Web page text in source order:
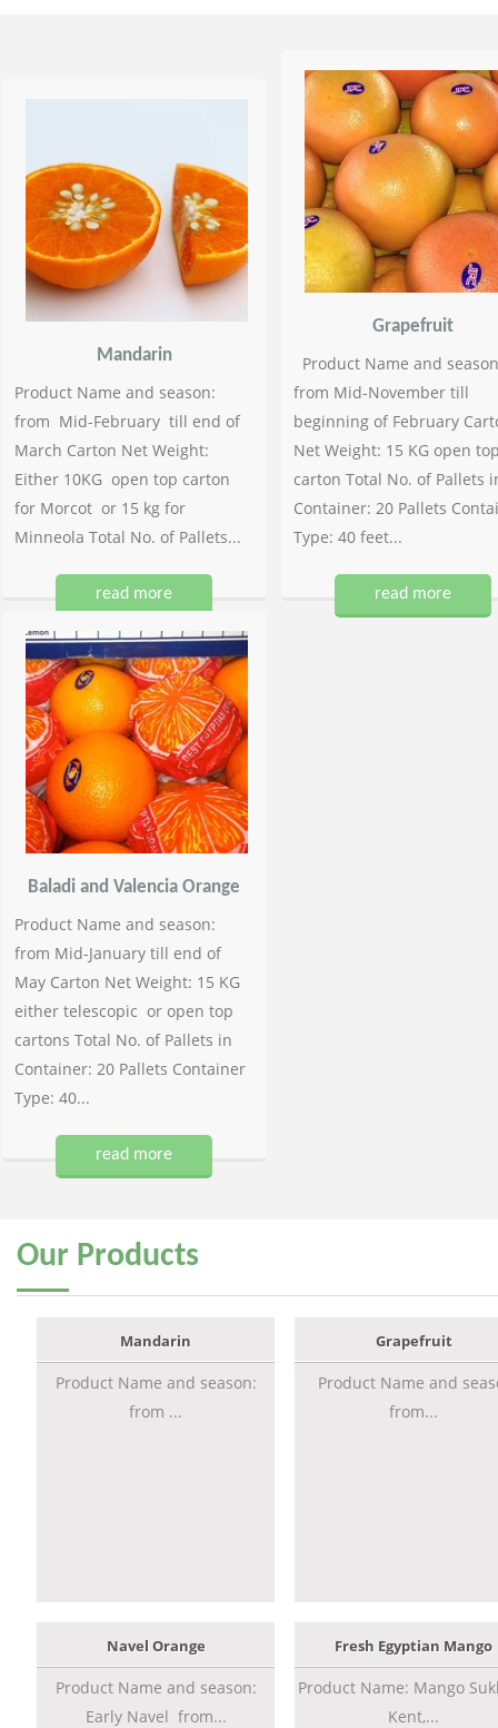
Mandarin
Product Name and season:
from Mid-February till end of
March Carton Net Weight:
Either 10KG open top carton
for Morcot or 15 kg for
Minneola Total No. of Pallets...
read more
Grapefruit
Product Name and
from Mid-November till
beginning of February
Net Weight: 15 KG open
carton Total No. of Pallets
Container: 20 Pallets
Type: 40 feet...
read more
Baladi and Valencia Orange
Product Name and season:
from Mid-January till end of
May Carton Net Weight: 15 KG
either telescopic or open top
cartons Total No. of Pallets in
Container: 20 Pallets Container
Type: 40...
read more
Our Products
Mandarin
Product Name and season:
from ...
Grapefruit
Product Name and
from...
Navel Orange
Product Name and season:
Early Navel from...
Fresh Egyptian Mango
Product Name: Mango
Kent,...